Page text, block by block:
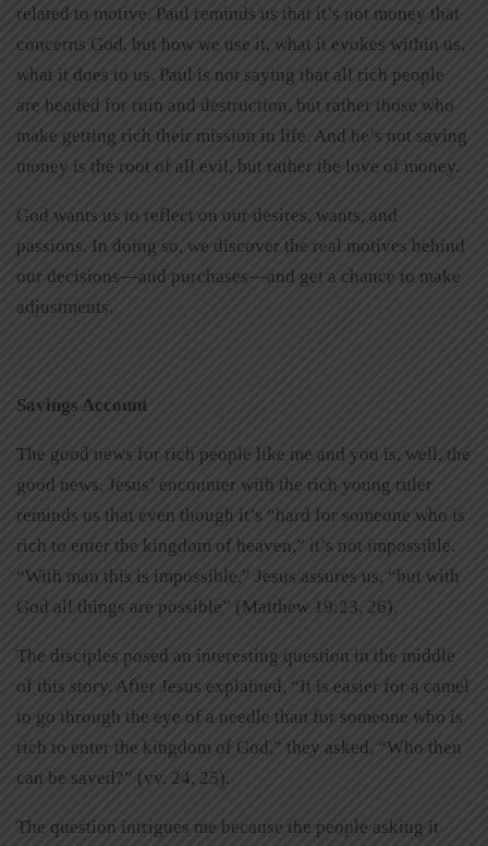
related to motive. Paul reminds us that it’s not money that
concerns God, but how we use it, what it evokes within us,
what it does to us. Paul is not saying that all rich people
are headed for ruin and destruction, but rather those who
make getting rich their mission in life. And he’s not saying
money is the root of all evil, but rather the love of money.
God wants us to reflect on our desires, wants, and
passions. In doing so, we discover the real motives behind
our decisions—and purchases—and get a chance to make
adjustments.
Savings Account
The good news for rich people like me and you is, well, the
good news. Jesus’ encounter with the rich young ruler
reminds us that even though it’s “hard for someone who is
rich to enter the kingdom of heaven,” it’s not impossible.
“With man this is impossible,” Jesus assures us, “but with
God all things are possible” (Matthew 19:23, 26).
The disciples posed an interesting question in the middle
of this story. After Jesus explained, “It is easier for a camel
to go through the eye of a needle than for someone who is
rich to enter the kingdom of God,” they asked, “Who then
can be saved?” (vv. 24, 25).
The question intrigues me because the people asking it